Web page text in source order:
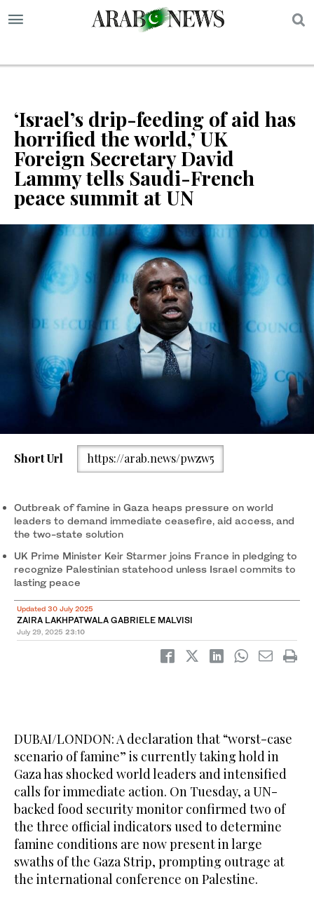
‘Israel’s drip-feeding of aid has
horrified the world,’ UK
Foreign Secretary David
Lammy tells Saudi-French
peace summit at UN
Short Url https://arab.news/pwzw5
Outbreak of famine in Gaza heaps pressure on world
leaders to demand immediate ceasefire, aid access, and
the two-state solution
UK Prime Minister Keir Starmer joins France in pledging to
recognize Palestinian statehood unless Israel commits to
lasting peace
Updated 30 July 2025
ZAIRA LAKHPATWALA GABRIELE MALVISI
July 29, 2025 23:10
DUBAI/LONDON: A declaration that “worst-case
scenario of famine” is currently taking hold in
Gaza has shocked world leaders and intensified
calls for immediate action. On Tuesday, a UN-
backed food security monitor confirmed two of
the three official indicators used to determine
famine conditions are now present in large
swaths of the Gaza Strip, prompting outrage at
the international conference on Palestine.